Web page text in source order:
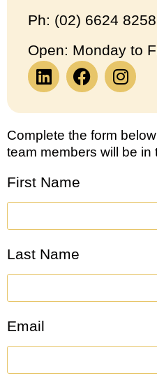
Ph: (02) 6624 8258
Open: Monday to
Complete the form
team members will be in
First Name
Last Name
Email